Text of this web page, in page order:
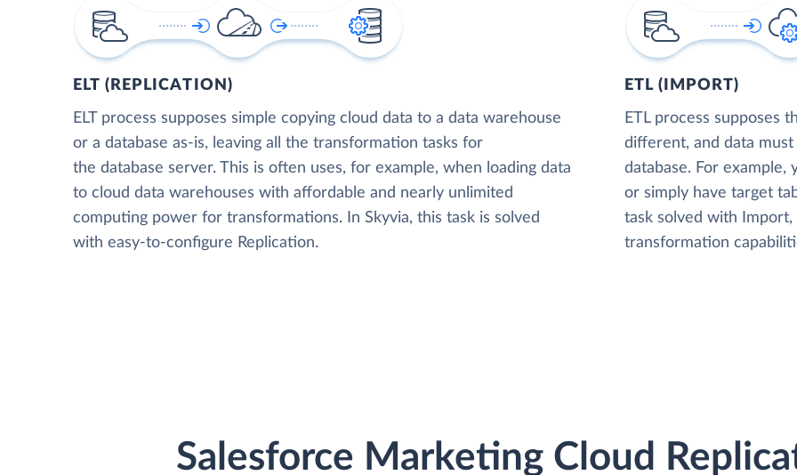
ELT (REPLICATION)
ELT process supposes simple copying cloud data to a data warehouse
or a database as-is, leaving all the transformation tasks for
the database server. This is often uses, for example, when loading data
to cloud data warehouses with affordable and nearly unlimited
computing power for transformations. In Skyvia, this task is solved
with easy-to-configure Replication.
ETL (IMPORT)
ETL process supposes
different, and data
database. For example,
or simply have target
task solved with
transformation
Salesforce Marketing Cloud